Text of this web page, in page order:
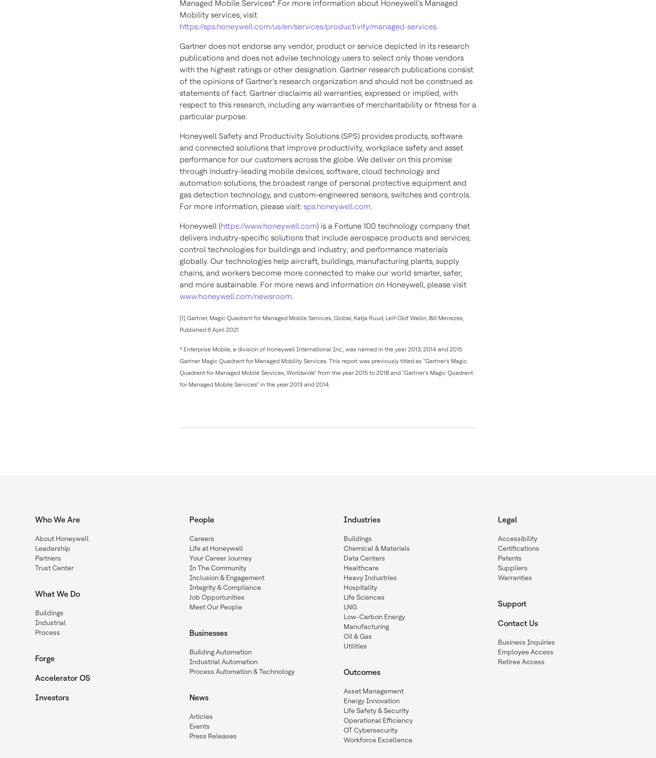
Managed Mobile Services*. For more information about Honeywell’s Managed
Mobility services, visit
https://sps.honeywell.com/us/en/services/productivity/managed-services.
Gartner does not endorse any vendor, product or service depicted in its research
publications and does not advise technology users to select only those vendors
with the highest ratings or other designation. Gartner research publications consist
of the opinions of Gartner’s research organization and should not be construed as
statements of fact. Gartner disclaims all warranties, expressed or implied, with
respect to this research, including any warranties of merchantability or fitness for a
particular purpose.
Honeywell Safety and Productivity Solutions (SPS) provides products, software
and connected solutions that improve productivity, workplace safety and asset
performance for our customers across the globe. We deliver on this promise
through industry-leading mobile devices, software, cloud technology and
automation solutions, the broadest range of personal protective equipment and
gas detection technology, and custom-engineered sensors, switches and controls.
For more information, please visit: sps.honeywell.com.
Honeywell (https://www.honeywell.com) is a Fortune 100 technology company that
delivers industry-specific solutions that include aerospace products and services;
control technologies for buildings and industry; and performance materials
globally. Our technologies help aircraft, buildings, manufacturing plants, supply
chains, and workers become more connected to make our world smarter, safer,
and more sustainable. For more news and information on Honeywell, please visit
www.honeywell.com/newsroom.
[1] Gartner, Magic Quadrant for Managed Mobile Services, Global, Katja Ruud, Leif-Olof Wallin, Bill Menezes,
Published 6 April 2021
* Enterprise Mobile, a division of Honeywell International Inc., was named in the year 2013, 2014 and 2015
Gartner Magic Quadrant for Managed Mobility Services. This report was previously titled as “Gartner’s Magic
Quadrant for Managed Mobile Services, Worldwide” from the year 2015 to 2018 and “Gartner’s Magic Quadrant
for Managed Mobile Services” in the year 2013 and 2014.
Who We Are
About Honeywell
Leadership
Partners
Trust Center
What We Do
Buildings
Industrial
Process
Forge
Accelerator OS
Investors
People
Careers
Life at Honeywell
Your Career Journey
In The Community
Inclusion & Engagement
Integrity & Compliance
Job Opportunities
Meet Our People
Businesses
Building Automation
Industrial Automation
Process Automation & Technology
News
Articles
Events
Press Releases
Industries
Buildings
Chemical & Materials
Data Centers
Healthcare
Heavy Industries
Hospitality
Life Sciences
LNG
Low-Carbon Energy
Manufacturing
Oil & Gas
Utilities
Outcomes
Asset Management
Energy Innovation
Life Safety & Security
Operational Efficiency
OT Cybersecurity
Workforce Excellence
Legal
Accessibility
Certifications
Patents
Suppliers
Warranties
Support
Contact Us
Business Inquiries
Employee Access
Retiree Access